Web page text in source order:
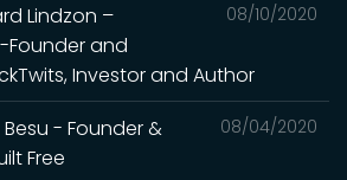
08/10/2020
Lindzon –
Founder and
Investor and Author
08/04/2020
Besu - Founder &
Free